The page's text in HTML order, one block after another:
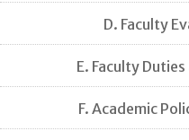
D. Faculty
E. Faculty
F. Academic